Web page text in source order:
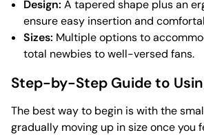
Design: A tapered shape plus an
ensure easy insertion and
Sizes: Multiple options to
total newbies to well-versed fans.
Step-by-Step Guide to
The best way to begin is with the
gradually moving up in size once you